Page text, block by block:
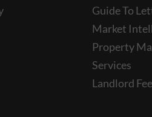
Guide To
Market
Property
Services
Landlord